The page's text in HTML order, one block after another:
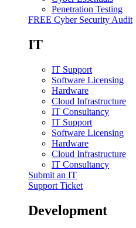
Penetration Testing
FREE Cyber Security Audit
IT
IT Support
Software Licensing
Hardware
Cloud Infrastructure
IT Consultancy
IT Support
Software Licensing
Hardware
Cloud Infrastructure
IT Consultancy
Submit an IT
Support Ticket
Development